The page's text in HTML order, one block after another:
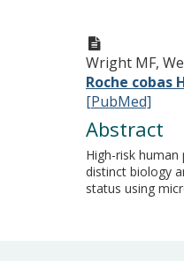
Wright MF,
Roche
[PubMed]
Abstract
High-risk
distinct biology
status using